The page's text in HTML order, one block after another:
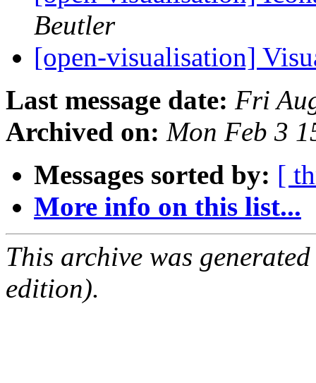
Beutler
[open-visualisation]
Last message date: Fri
Archived on: Mon Feb 3
Messages sorted by: [
More info on this list...
This archive was
edition).